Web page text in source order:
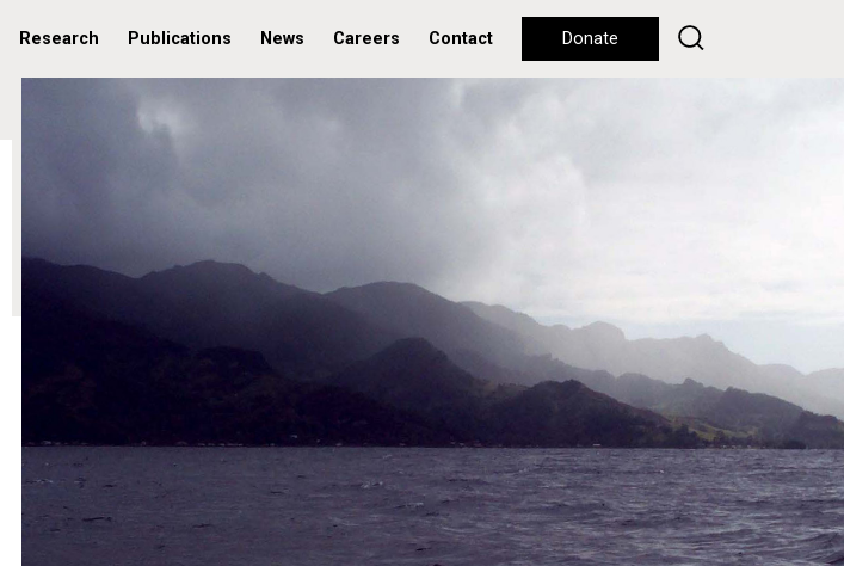
Research Publications News Careers Contact Donate